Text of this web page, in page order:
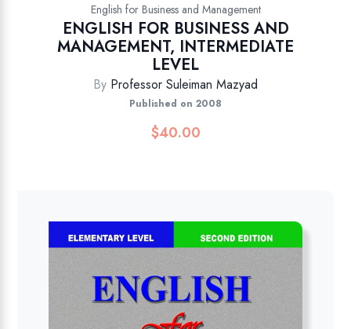
English for Business and Management
ENGLISH FOR BUSINESS AND
MANAGEMENT, INTERMEDIATE
LEVEL
By Professor Suleiman Mazyad
Published on 2008
$40.00